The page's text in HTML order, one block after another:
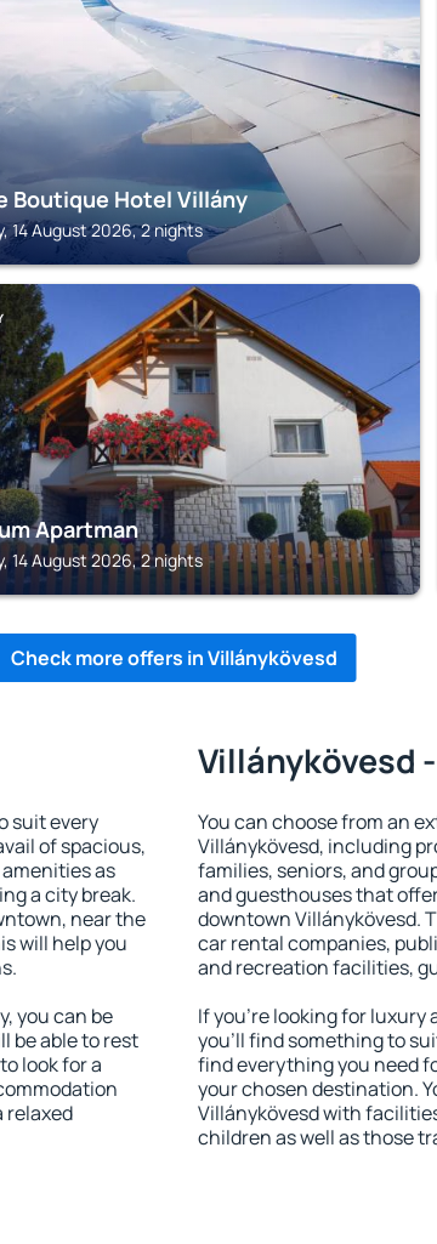
Boutique Hotel Villány
14 August 2026, 2 nights
Apartman
14 August 2026, 2 nights
Check more offers in Villánykövesd
suit every
of spacious,
as
a city break.
near the
will help you
you can be
be able to rest
look for a
relaxed
Villánykövesd
You can choose from an
Villánykövesd, including
families, seniors, and
and guesthouses that
downtown Villánykövesd.
car rental companies,
and recreation facilities,
If you're looking for luxury
you'll find something to
find everything you need
your chosen destination.
Villánykövesd with
children as well as those